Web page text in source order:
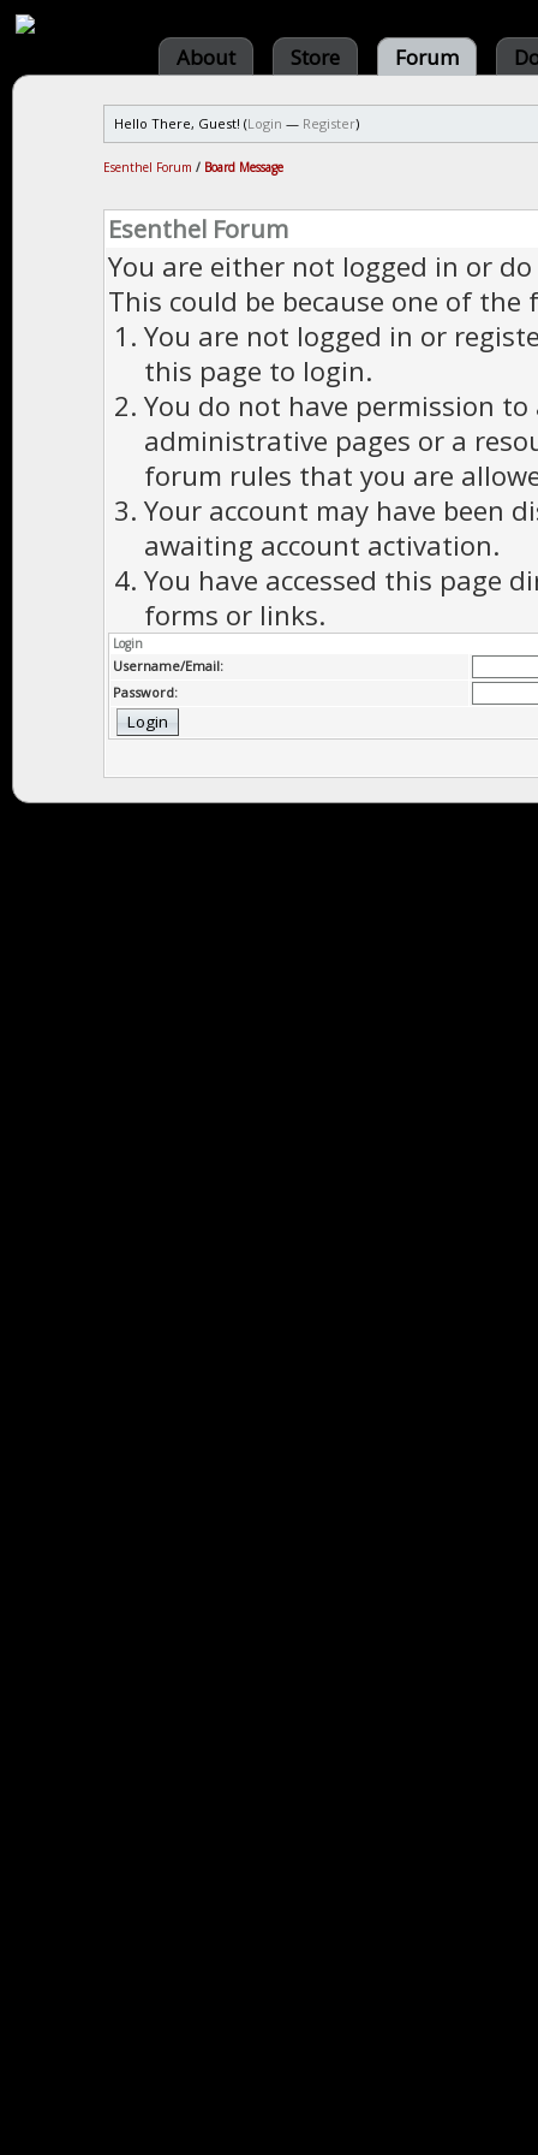
About Store Forum
Hello There, Guest! (Login — Register)
Esenthel Forum / Board Message
Esenthel Forum
You are either not logged in or
This could be because one of the
You are not logged in or
this page to login.
You do not have permission to
administrative pages or a
forum rules that you are
Your account may have been
awaiting account activation.
You have accessed this page
forms or links.
Login
Username/Email:
Password: